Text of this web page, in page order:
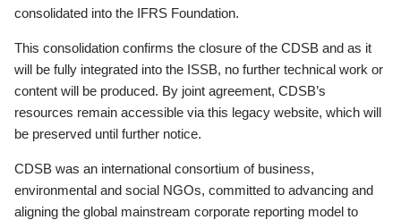
consolidated into the IFRS Foundation.
This consolidation confirms the closure of the CDSB and as it
will be fully integrated into the ISSB, no further technical work or
content will be produced. By joint agreement, CDSB’s
resources remain accessible via this legacy website, which will
be preserved until further notice.
CDSB was an international consortium of business,
environmental and social NGOs, committed to advancing and
aligning the global mainstream corporate reporting model to